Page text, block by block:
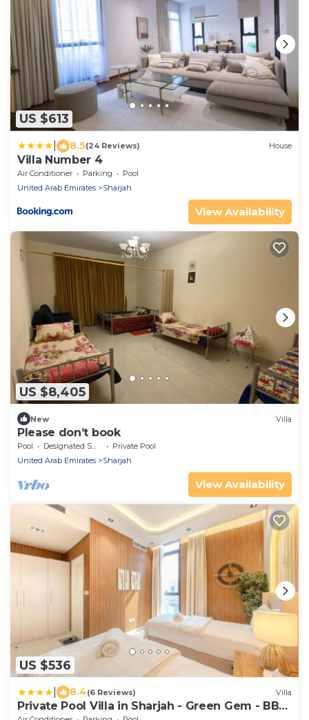
US $613
8.5(24 Reviews) House
Villa Number 4
Air Conditioner Parking
Pool
United Arab Emirates
Sharjah
View Availability
US $8,405
New Villa
Please don’t book
Pool Designated Smoking Area
Private Pool
United Arab Emirates
Sharjah
View Availability
US $536
8.4(6 Reviews) Villa
Private Pool Villa in Sharjah - Green Gem - BBQ